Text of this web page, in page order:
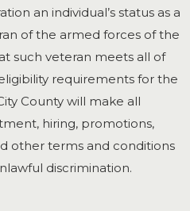
an individual’s status as a
of the armed forces of the
such veteran meets all of
requirements for the
County will make all
hiring, promotions,
other terms and conditions
discrimination.